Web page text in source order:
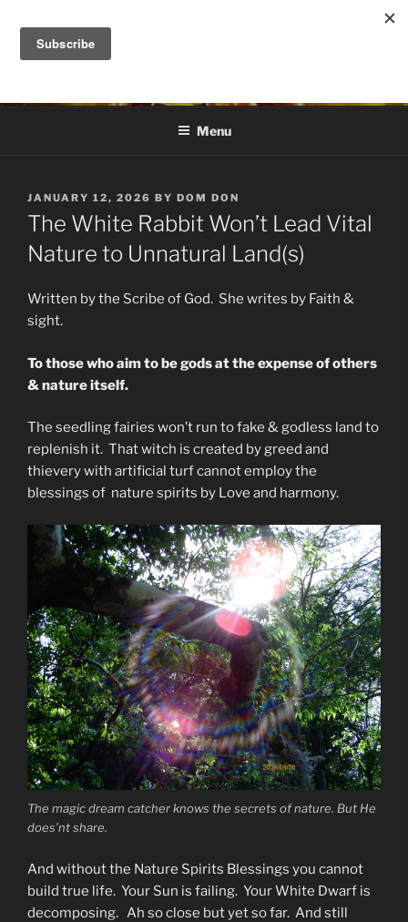
content
DANA ASHLIE
Menu
POSTED
ON
JANUARY 12, 2026 BY DOM DON
The White Rabbit Won’t Lead Vital
Nature to Unnatural Land(s)
Written by the Scribe of God. She writes by Faith &
sight.
To those who aim to be gods at the expense of others
& nature itself.
The seedling fairies won’t run to fake & godless land to
replenish it. That witch is created by greed and
thievery with artificial turf cannot employ the
blessings of nature spirits by Love and harmony.
The magic dream catcher knows the secrets of nature. But He
does’nt share.
And without the Nature Spirits Blessings you cannot
build true life. Your Sun is failing. Your White Dwarf is
decomposing. Ah so close but yet so far. And still